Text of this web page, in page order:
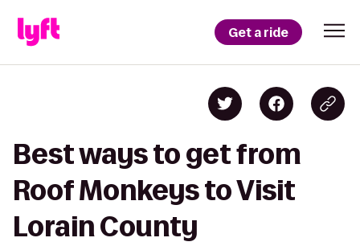
Get a ride
Best ways to get from
Roof Monkeys to Visit
Lorain County